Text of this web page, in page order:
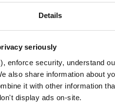
Details
seriously
enforce security, understand
also share information about
it with other information
display ads on-site.
(dependencies may be
Stat Date Size